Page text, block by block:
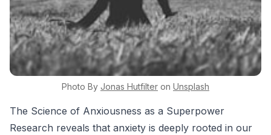
Photo By Jonas Hutfilter on Unsplash
The Science of Anxiousness as a Superpower
Research reveals that anxiety is deeply rooted in our